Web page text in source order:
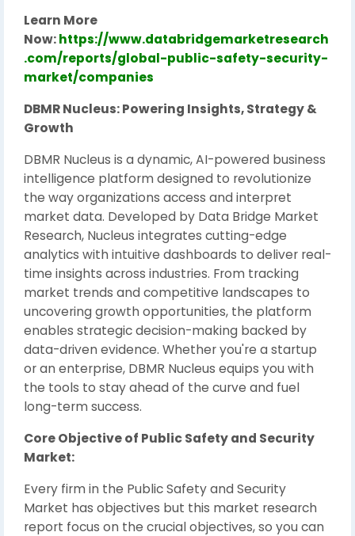
Learn More
Now:https://www.databridgemarketresearch
.com/reports/global-public-safety-security-
market/companies
DBMR Nucleus: Powering Insights, Strategy &
Growth
DBMR Nucleus is a dynamic, AI-powered business
intelligence platform designed to revolutionize
the way organizations access and interpret
market data. Developed by Data Bridge Market
Research, Nucleus integrates cutting-edge
analytics with intuitive dashboards to deliver real-
time insights across industries. From tracking
market trends and competitive landscapes to
uncovering growth opportunities, the platform
enables strategic decision-making backed by
data-driven evidence. Whether you're a startup
or an enterprise, DBMR Nucleus equips you with
the tools to stay ahead of the curve and fuel
long-term success.
Core Objective of Public Safety and Security
Market:
Every firm in the Public Safety and Security
Market has objectives but this market research
report focus on the crucial objectives, so you can